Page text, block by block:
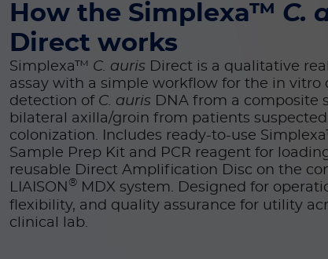
How the Simplexa™ C.
Direct works
Simplexa™ C. auris Direct is a qualitative
assay with a simple workflow for the in vitro
detection of C. auris DNA from a composite
bilateral axilla/groin from patients
colonization. Includes ready-to-use
Sample Prep Kit and PCR reagent for
reusable Direct Amplification Disc on the
LIAISON ® MDX system. Designed for
flexibility, and quality assurance for utility
clinical lab.